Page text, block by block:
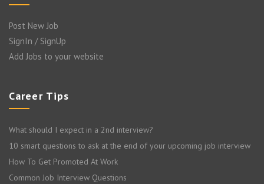
Post New Job
SignIn / SignUp
Add Jobs to your website
Career Tips
What should I expect in a 2nd interview?
10 smart questions to ask at the end of your upcoming job interview
How To Get Promoted At Work
Common Job Interview Questions